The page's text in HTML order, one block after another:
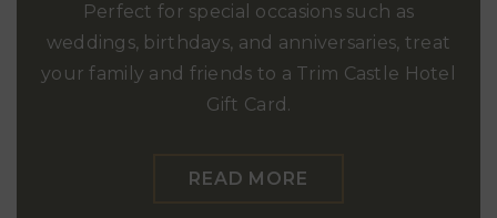
Perfect for special occasions such as
weddings, birthdays, and anniversaries, treat
your family and friends to a Trim Castle Hotel
Gift Card.
READ MORE